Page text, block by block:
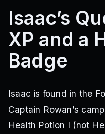
Isaac’s
XP and a
Badge
Isaac is found in the
Captain Rowan’s
Health Potion I (not